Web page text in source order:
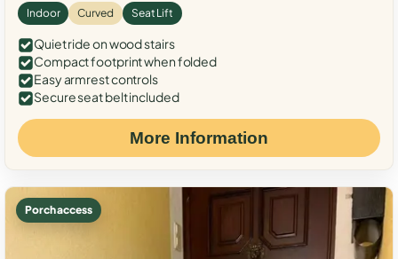
Indoor Curved Seat Lift
Quiet ride on wood stairs
Compact footprint when folded
Easy armrest controls
Secure seat belt included
More Information
Porch access